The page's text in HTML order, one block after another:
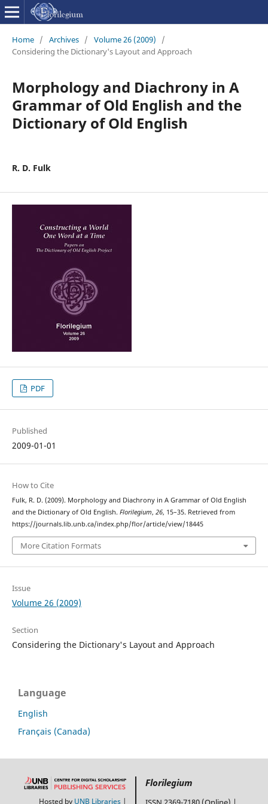
Home / Archives / Volume 26 (2009)
/
Considering the Dictionary's Layout and Approach
Morphology and Diachrony in A
Grammar of Old English and the
Dictionary of Old English
R. D. Fulk
PDF
Published
2009-01-01
How to Cite
Fulk, R. D. (2009). Morphology and Diachrony in A Grammar of Old English
and the Dictionary of Old English. Florilegium, 26, 15–35. Retrieved from
https://journals.lib.unb.ca/index.php/flor/article/view/18445
More Citation Formats
Issue
Volume 26 (2009)
Section
Considering the Dictionary's Layout and Approach
Language
English
Français (Canada)
Hosted by UNB Libraries
Florilegium